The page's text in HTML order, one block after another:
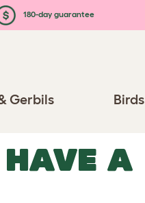
180-day guarantee
Gerbils Birds
HAVE A